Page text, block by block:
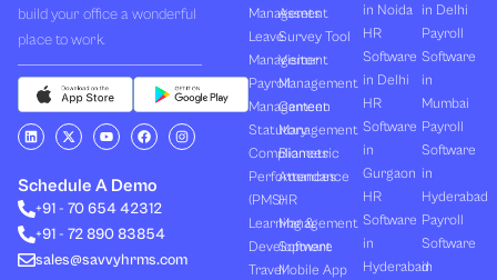
build your office a wonderful
place to work.
L
i
n
e
d
i
n
X
-
t
i
t
t
r
Y
o
u
u
b
e
F
a
c
b
o
o
I
n
s
Schedule A Demo
+91 - 70 654 42312
+91 - 72 890 83854
sales@savvyhrms.com
Management
Leave
Management
Payroll
Management
Statutory
Compliances
Performances
(PMS)
Learning &
Development
Travel
Assets
Survey Tool
Visitor
Management
Canteen
Management
Biometric
Attendance
HR
Management
Software
Mobile App
in Noida
HR
Software
in Delhi
HR
Software
in
Gurgaon
HR
Software
in
Hyderabad
in Delhi
Payroll
Software
in
Mumbai
Payroll
Software
in
Hyderabad
Payroll
Software
in